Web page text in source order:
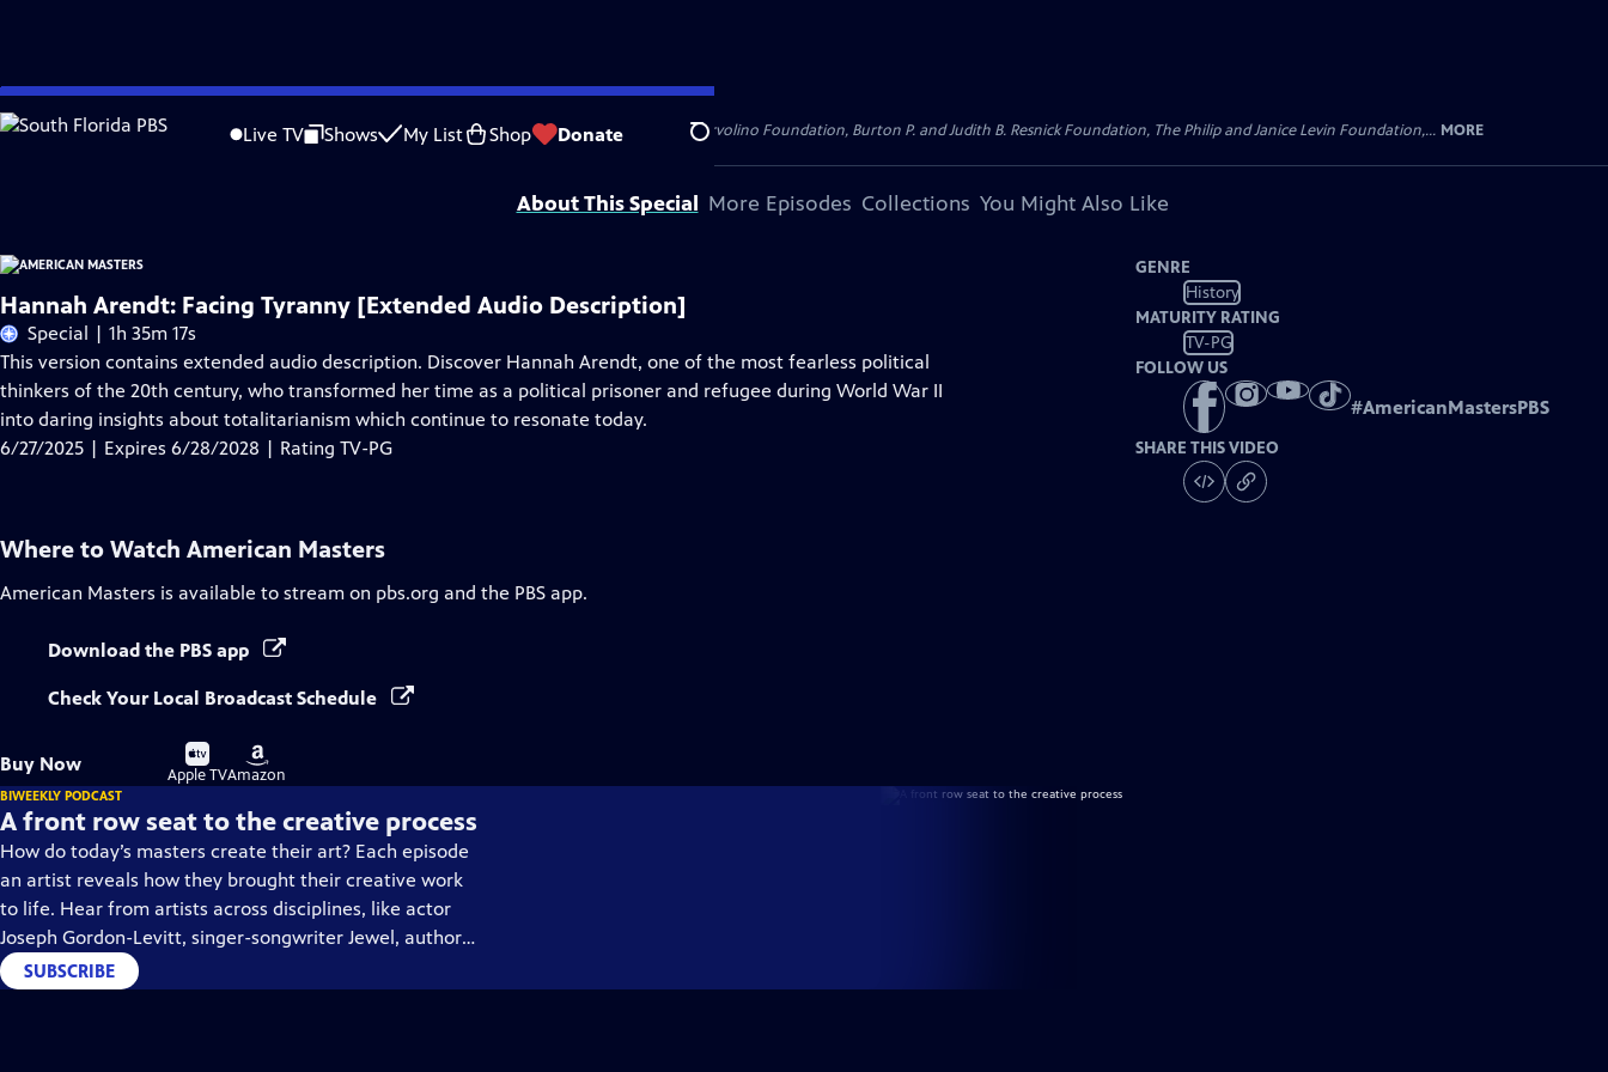
Skip
to
Live TV Shows My List Shop Donate Search
Problems playing video? Report a Problem |Closed Captioning Feedback
Support for American Masters is provided by AARP, The Rosalind P. Walter Foundation, Thea Petschek Iervolino Foundation, Burton P. and Judith B. Resnick Foundation, The Philip and Janice Levin Foundation,... MORE
About This Special More Episodes Collections You Might Also Like
Hannah Arendt: Facing Tyranny [Extended Audio Description]
Special | 1h 35m 17s
This version contains extended audio description. Discover Hannah Arendt, one of the most fearless political
thinkers of the 20th century, who transformed her time as a political prisoner and refugee during World War II
into daring insights about totalitarianism which continue to resonate today.
6/27/2025 | Expires 6/28/2028 | Rating TV-PG
GENRE
History
MATURITY RATING
TV-PG
FOLLOW US
#AmericanMastersPBS
SHARE THIS VIDEO
Where to Watch American Masters
American Masters is available to stream on pbs.org and the PBS app.
Download the PBS app
Check Your Local Broadcast Schedule
Buy Now
Buy
on
Apple TV
Buy
on
Amazon
BIWEEKLY PODCAST
A front row seat to the creative process
How do today’s masters create their art? Each episode
an artist reveals how they brought their creative work
to life. Hear from artists across disciplines, like actor
Joseph Gordon-Levitt, singer-songwriter Jewel, author
Min Jin Lee, and more on our podcast "American
Masters: Creative Spark."
SUBSCRIBE